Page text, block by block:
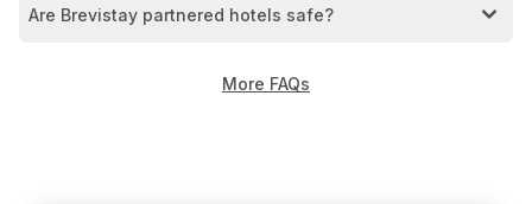
Are Brevistay partnered hotels safe?
More FAQs